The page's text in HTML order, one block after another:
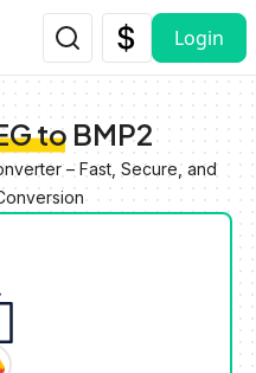
Login
to BMP2
– Fast, Secure, and